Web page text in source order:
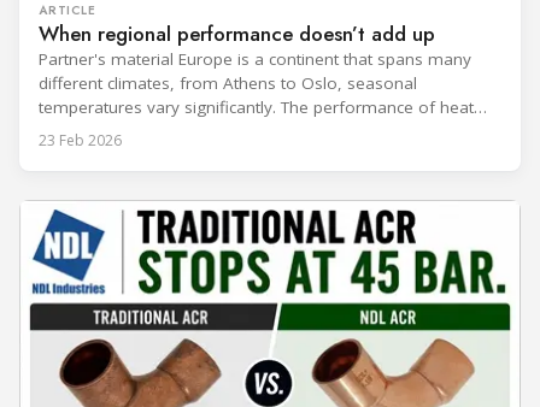
ARTICLE
When regional performance doesn’t add up
Partner's material Europe is a continent that spans many
different climates, from Athens to Oslo, seasonal
temperatures vary significantly. The performance of heat
rejection equipment can be impacted by the installed
to different climate zones. If HVACR professionals
23 Feb 2026